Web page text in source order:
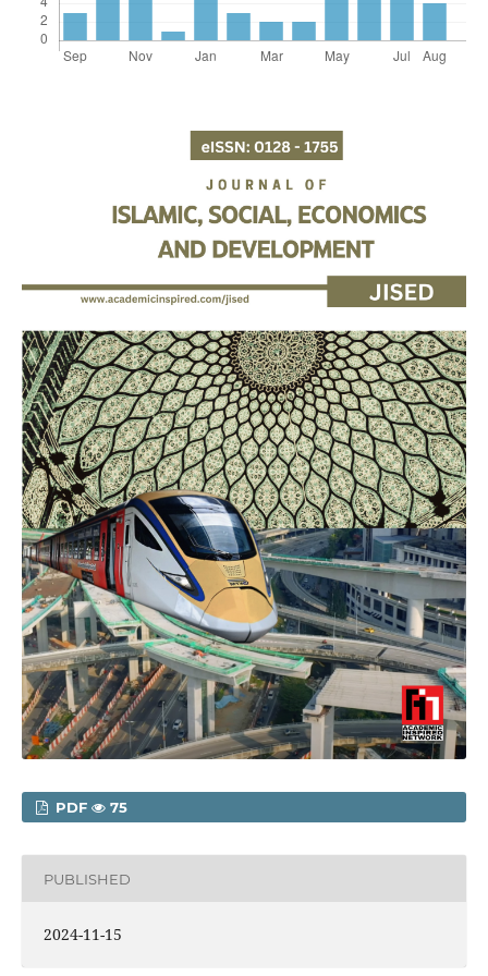
PDF 75
PUBLISHED
2024-11-15